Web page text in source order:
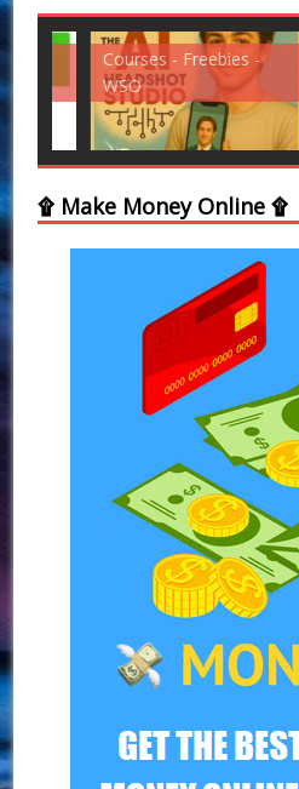
Courses - Freebies -
WSO
۩ Make Money Online ۩